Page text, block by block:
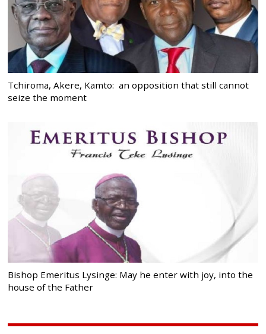
Tchiroma, Akere, Kamto: an opposition that still cannot
seize the moment
Bishop Emeritus Lysinge: May he enter with joy, into the
house of the Father